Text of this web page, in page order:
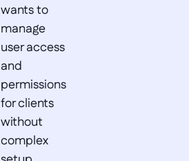
wants to
manage
user access
and
permissions
for clients
without
complex